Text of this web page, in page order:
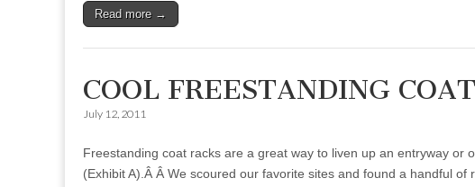
Read more →
COOL FREESTANDING
July 12, 2011
Freestanding coat racks are a great way to liven up an entryway or
(Exhibit A).Â Â We scoured our favorite sites and found a handful of